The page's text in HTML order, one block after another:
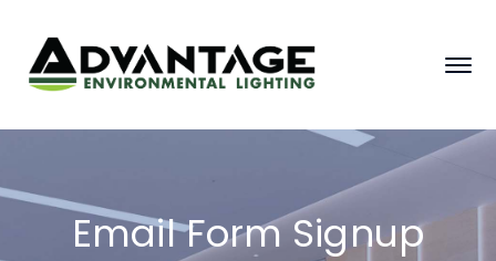
Email Form Signup